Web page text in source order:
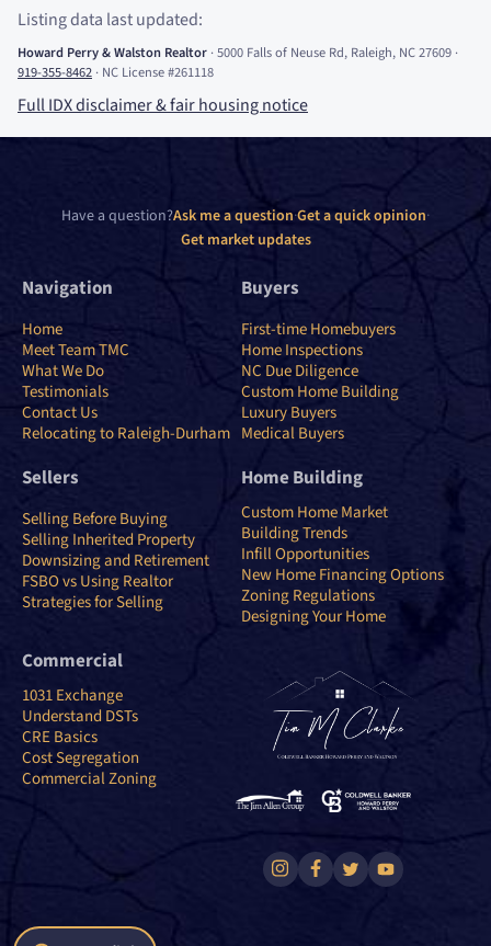
Listing data last updated:
Howard Perry&Walston Realtor ·5000 Falls of Neuse Rd, Raleigh, NC 27609 ·
919-355-8462 · NC License #261118
Full IDX disclaimer&fair housing notice
Have a question?Ask me a question·Get a quick opinion·
Get market updates
Navigation
Home
Meet Team TMC
What We Do
Testimonials
Contact Us
Relocating to Raleigh-Durham
Buyers
First-time Homebuyers
Home Inspections
NC Due Diligence
Custom Home Building
Luxury Buyers
Medical Buyers
Sellers
Selling Before Buying
Selling Inherited Property
Downsizing and Retirement
FSBO vs Using Realtor
Strategies for Selling
Home Building
Custom Home Market
Building Trends
Infill Opportunities
New Home Financing Options
Zoning Regulations
Designing Your Home
Commercial
1031 Exchange
Understand DSTs
CRE Basics
Cost Segregation
Commercial Zoning